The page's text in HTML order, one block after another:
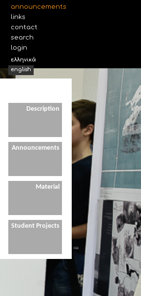
announcements
links
contact
search
login
ελληνικά
english
Description
Announcements
Material
Student Projects